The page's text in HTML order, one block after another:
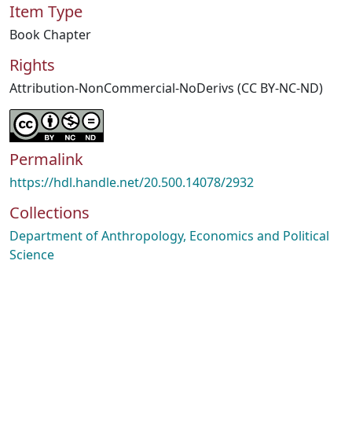
Item Type
Book Chapter
Rights
Attribution-NonCommercial-NoDerivs (CC BY-NC-ND)
Permalink
https://hdl.handle.net/20.500.14078/2932
Collections
Department of Anthropology, Economics and Political
Science